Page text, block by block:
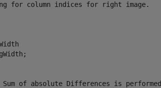
for column indices for right image.
of absolute Differences is performed